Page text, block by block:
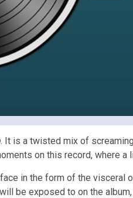
. It is a twisted mix of
on this record, where a
in the form of the visceral
be exposed to on the